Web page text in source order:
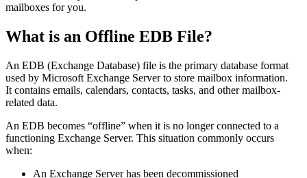
mailboxes for you.
What is an Offline EDB File?
An EDB (Exchange Database) file is the primary database format
used by Microsoft Exchange Server to store mailbox information.
It contains emails, calendars, contacts, tasks, and other mailbox-
related data.
An EDB becomes “offline” when it is no longer connected to a
functioning Exchange Server. This situation commonly occurs
when:
An Exchange Server has been decommissioned